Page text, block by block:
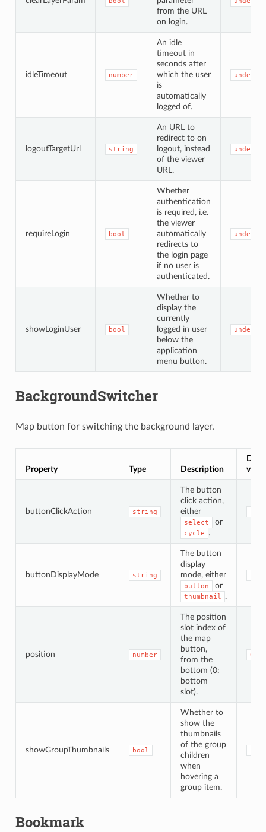
from the URL
on login.
idleTimeout number
An idle
timeout in
seconds after
which the user
is
automatically
logged of.
logoutTargetUrl string
An URL to
redirect to on
logout, instead
of the viewer
URL.
requireLogin bool
Whether
authentication
is required, i.e.
the viewer
automatically
redirects to
the login page
if no user is
authenticated.
showLoginUser bool
Whether to
display the
currently
logged in user
below the
application
menu button.
BackgroundSwitcher
Map button for switching the background layer.
Property Type Description
value
buttonClickAction string
The button
click action,
either
select or
cycle .
buttonDisplayMode string
The button
display
mode, either
button or
thumbnail .
position number
The position
slot index of
the map
button,
from the
bottom (0:
bottom
slot).
0
showGroupThumbnails bool
Whether to
show the
thumbnails
of the group
children
when
hovering a
group item.
Bookmark